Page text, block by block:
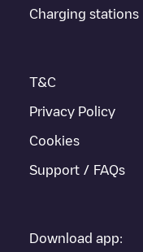
Charging stations
T&C
Privacy Policy
Cookies
Support / FAQs
Download app: